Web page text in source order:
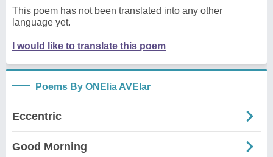
This poem has not been translated into any other
language yet.
I would like to translate this poem
Poems By ONElia AVElar
Eccentric
Good Morning